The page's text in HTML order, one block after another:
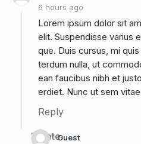
6 hours ago
Lorem ipsum dolor sit
elit. Suspendisse varius
que. Duis cursus, mi
terdum nulla, ut
ean faucibus nibh et
erdiet. Nunc ut sem
Reply
Guest
Delete